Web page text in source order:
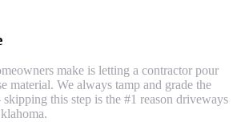
make is letting a contractor pour
material. We always tamp and grade the
this step is the #1 reason driveways